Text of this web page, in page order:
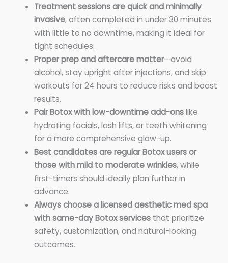
Treatment sessions are quick and minimally
invasive, often completed in under 30 minutes
with little to no downtime, making it ideal for
tight schedules.
Proper prep and aftercare matter—avoid
alcohol, stay upright after injections, and skip
workouts for 24 hours to reduce risks and boost
results.
Pair Botox with low-downtime add-onslike
hydrating facials, lash lifts, or teeth whitening
for a more comprehensive glow-up.
Best candidates are regular Botox users or
those with mild to moderate wrinkles, while
first-timers should ideally plan further in
advance.
Always choose a licensed aesthetic med spa
with same-day Botox servicesthat prioritize
safety, customization, and natural-looking
outcomes.